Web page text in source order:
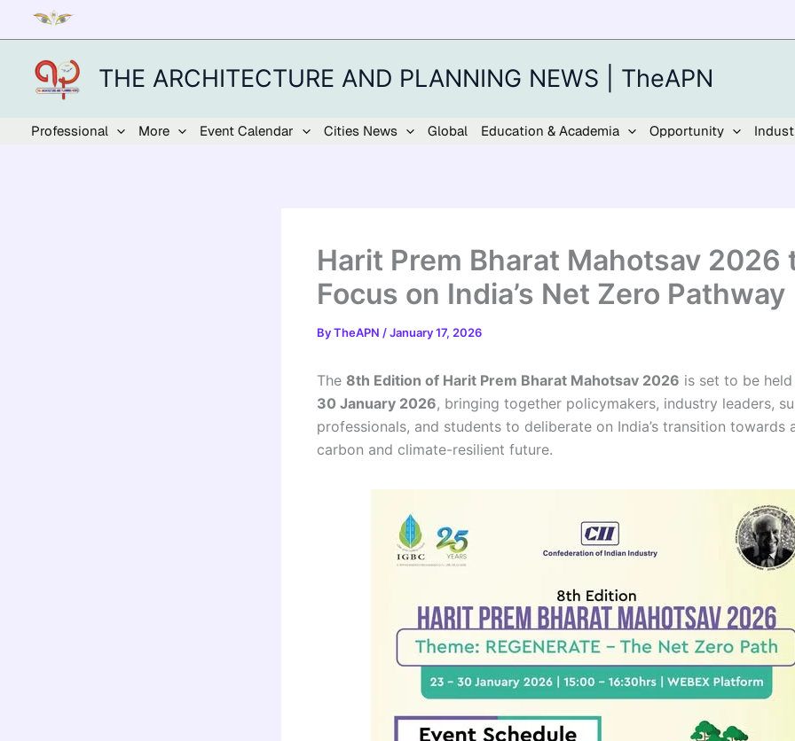
content
THE ARCHITECTURE AND PLANNING NEWS | TheAPN
Professional More Event Calendar Cities News Global Education & Academia Opportunity
Harit Prem Bharat Mahotsav 2026
Focus on India’s Net Zero Pathway
ByTheAPN /January 17, 2026
The 8th Edition of Harit Prem Bharat Mahotsav 2026 is set to be
30 January 2026, bringing together policymakers, industry leaders,
professionals, and students to deliberate on India’s transition towards
carbon and climate-resilient future.